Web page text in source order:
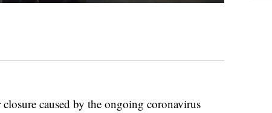
caused by the ongoing coronavirus